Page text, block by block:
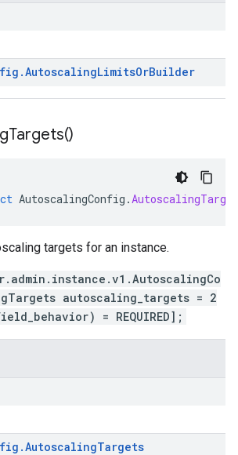
.AutoscalingLimitsOrBuilder
Targets()
AutoscalingConfig .
targets for an instance.
autoscaling_targets = 2
= REQUIRED];
.AutoscalingTargets